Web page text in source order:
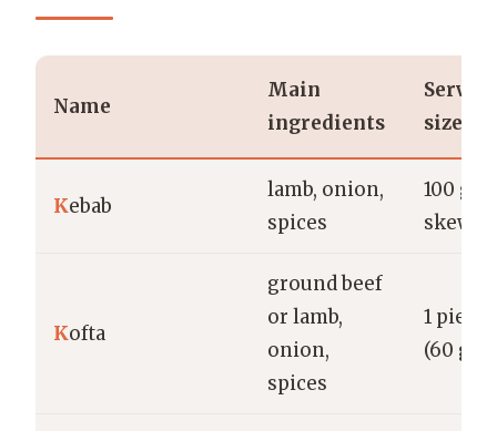
Name
Main
ingredients
size
Kebab
lamb, onion,
spices
100 g (1
skewer)
Kofta
ground beef
or lamb,
onion,
spices
1 piece
(60 g)